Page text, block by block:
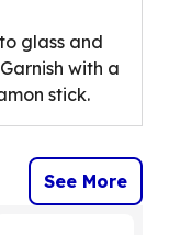
glass and
with a
stick.
See More